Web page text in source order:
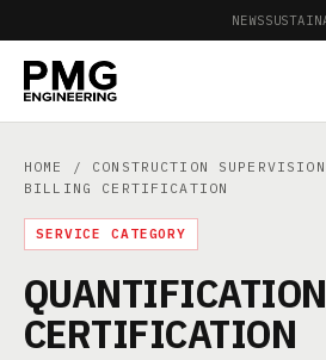
NEWS
HOME / CONSTRUCTION SUPERVISION
BILLING CERTIFICATION
SERVICE CATEGORY
CERTIFICATION